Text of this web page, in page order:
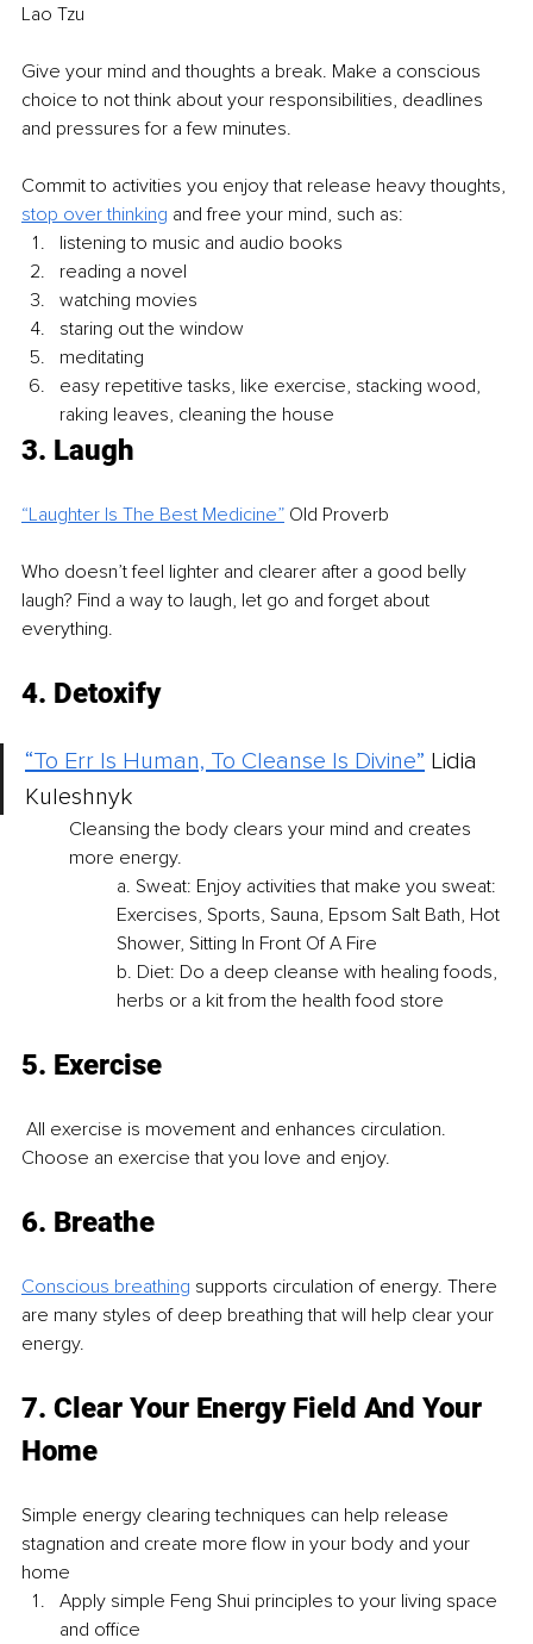
Lao Tzu
Give your mind and thoughts a break. Make a conscious
choice to not think about your responsibilities, deadlines
and pressures for a few minutes.
Commit to activities you enjoy that release heavy thoughts,
stop over thinking and free your mind, such as:
listening to music and audio books
reading a novel
watching movies
staring out the window
meditating
easy repetitive tasks, like exercise, stacking wood,
raking leaves, cleaning the house
3. Laugh
“Laughter Is The Best Medicine” Old Proverb
Who doesn’t feel lighter and clearer after a good belly
laugh? Find a way to laugh, let go and forget about
everything.
4. Detoxify
“To Err Is Human, To Cleanse Is Divine” Lidia
Kuleshnyk
Cleansing the body clears your mind and creates
more energy.
a. Sweat: Enjoy activities that make you sweat:
Exercises, Sports, Sauna, Epsom Salt Bath, Hot
Shower, Sitting In Front Of A Fire
b. Diet: Do a deep cleanse with healing foods,
herbs or a kit from the health food store
5. Exercise
Choose an exercise that you love and enjoy.
6. Breathe
Conscious breathing supports circulation of energy. There
are many styles of deep breathing that will help clear your
energy.
7. Clear Your Energy Field And Your
Home
Simple energy clearing techniques can help release
stagnation and create more flow in your body and your
home
Apply simple Feng Shui principles to your living space
and office